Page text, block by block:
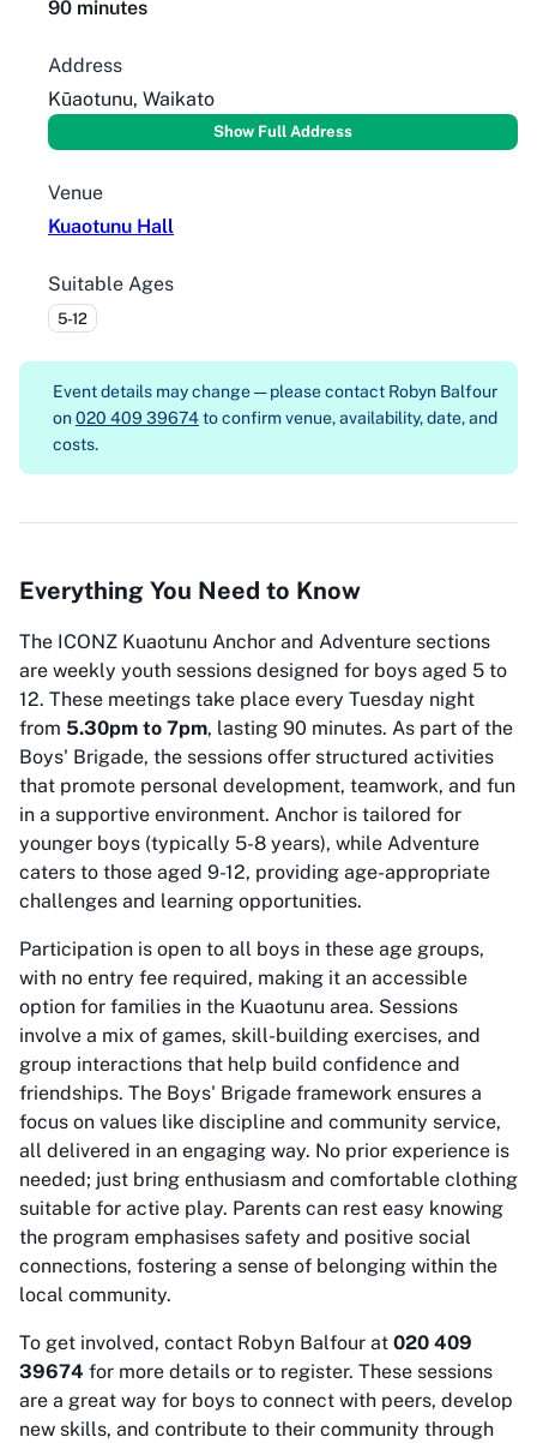
90 minutes
Address
Kūaotunu, Waikato
Show Full Address
Venue
Kuaotunu Hall
Suitable Ages
5-12
Event details may change — please contact Robyn Balfour
on020 409 39674to confirm venue, availability, date, and
costs.
Everything You Need to Know
The ICONZ Kuaotunu Anchor and Adventure sections
are weekly youth sessions designed for boys aged 5 to
12. These meetings take place every Tuesday night
from 5.30pm to 7pm, lasting 90 minutes. As part of the
Boys' Brigade, the sessions offer structured activities
that promote personal development, teamwork, and fun
in a supportive environment. Anchor is tailored for
younger boys (typically 5-8 years), while Adventure
caters to those aged 9-12, providing age-appropriate
challenges and learning opportunities.
Participation is open to all boys in these age groups,
with no entry fee required, making it an accessible
option for families in the Kuaotunu area. Sessions
involve a mix of games, skill-building exercises, and
group interactions that help build confidence and
friendships. The Boys' Brigade framework ensures a
focus on values like discipline and community service,
all delivered in an engaging way. No prior experience is
needed; just bring enthusiasm and comfortable clothing
suitable for active play. Parents can rest easy knowing
the program emphasises safety and positive social
connections, fostering a sense of belonging within the
local community.
To get involved, contact Robyn Balfour at 020 409
39674 for more details or to register. These sessions
are a great way for boys to connect with peers, develop
new skills, and contribute to their community through